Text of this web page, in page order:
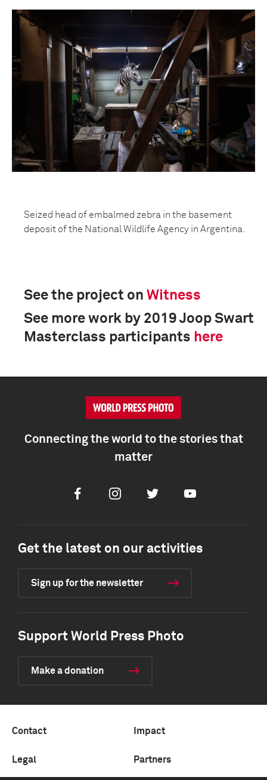
Seized head of embalmed zebra in the basement
deposit of the National Wildlife Agency in Argentina.
See the project on Witness
See more work by 2019 Joop Swart
Masterclass participants here
Connecting the world to the stories that
matter
FacebookInstagramTwitter Youtube
Get the latest on our activities
Sign up for the newsletter
Support World Press Photo
Make a donation
Contact Impact
Legal Partners